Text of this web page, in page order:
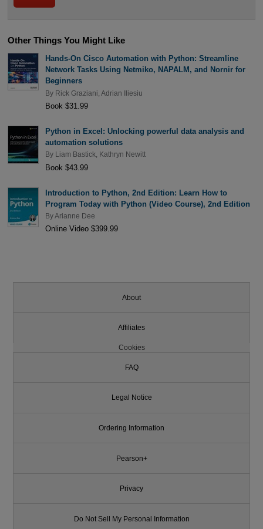
Other Things You Might Like
Hands-On Cisco Automation with Python: Streamline
Network Tasks Using Netmiko, NAPALM, and Nornir for
Beginners
By Rick Graziani Adrian Iliesiu
Book $31.99
Python in Excel: Unlocking powerful data analysis and
automation solutions
By Liam Bastick, Kathryn Newitt
Book $43.99
Introduction to Python, 2nd Edition: Learn How to
Program Today with Python (Video Course), 2nd Edition
ByArianne Dee
Online Video $399.99
About
Affiliates
Cookies
FAQ
Legal Notice
Ordering Information
Pearson+
Privacy
Do Not Sell My Personal Information